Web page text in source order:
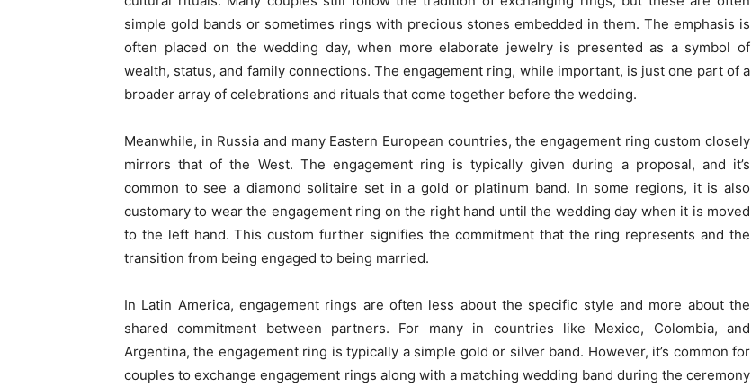
simple gold bands or sometimes rings with precious stones embedded in them. The emphasis is
often placed on the wedding day, when more elaborate jewelry is presented as a symbol of
wealth, status, and family connections. The engagement ring, while important, is just one part of a
broader array of celebrations and rituals that come together before the wedding.
Meanwhile, in Russia and many Eastern European countries, the engagement ring custom closely
mirrors that of the West. The engagement ring is typically given during a proposal, and it’s
common to see a diamond solitaire set in a gold or platinum band. In some regions, it is also
customary to wear the engagement ring on the right hand until the wedding day when it is moved
to the left hand. This custom further signifies the commitment that the ring represents and the
transition from being engaged to being married.
In Latin America, engagement rings are often less about the specific style and more about the
shared commitment between partners. For many in countries like Mexico, Colombia, and
Argentina, the engagement ring is typically a simple gold or silver band. However, it’s common for
couples to exchange engagement rings along with a matching wedding band during the ceremony